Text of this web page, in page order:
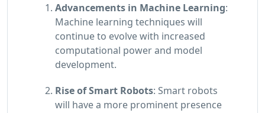
Advancements in Machine Learning:
Machine learning techniques will
continue to evolve with increased
computational power and model
development.
Rise of Smart Robots: Smart robots
will have a more prominent presence